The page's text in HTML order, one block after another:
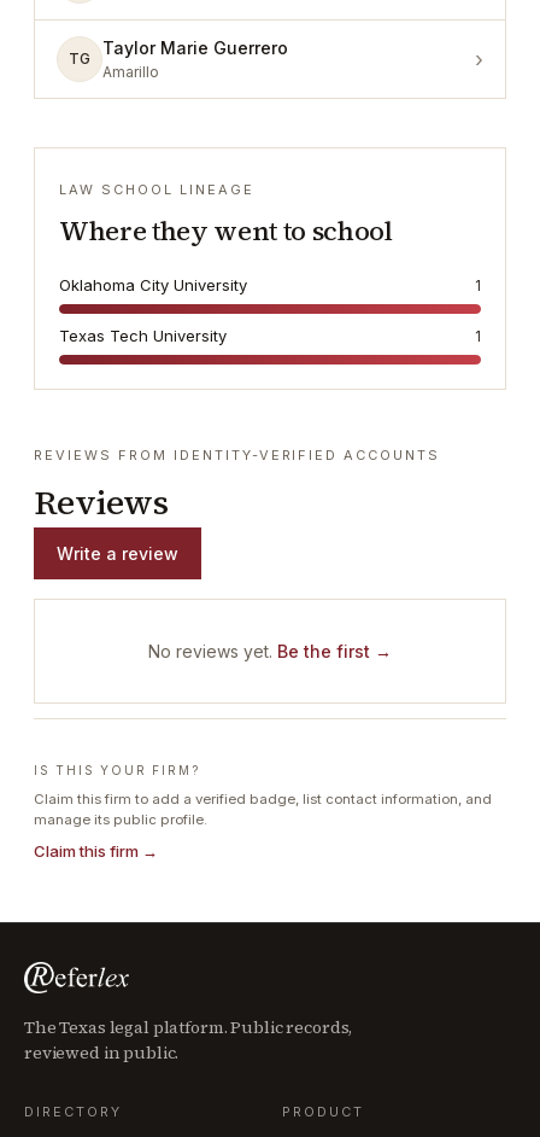
TG
Taylor Marie Guerrero
Amarillo ›
LAW SCHOOL LINEAGE
Where they went to school
Oklahoma City University 1
Texas Tech University 1
REVIEWS FROM IDENTITY-VERIFIED ACCOUNTS
Reviews
Write a review
No reviews yet. Be the first →
IS THIS YOUR FIRM?
Claim this firm to add a verified badge, list contact information, and
manage its public profile.
Claim this firm →
The Texas legal platform. Public records,
reviewed in public.
DIRECTORY PRODUCT